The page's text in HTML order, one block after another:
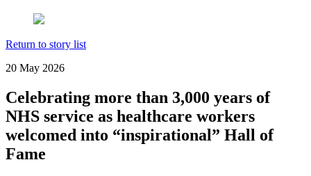
Return to story list
20 May 2026
Celebrating more than 3,000 years of
NHS service as healthcare workers
welcomed into “inspirational” Hall of
Fame